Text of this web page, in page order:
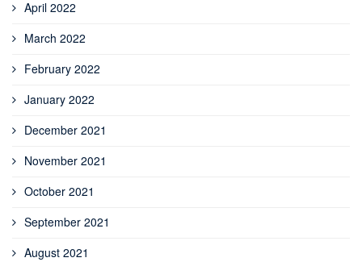
April 2022
March 2022
February 2022
January 2022
December 2021
November 2021
October 2021
September 2021
August 2021